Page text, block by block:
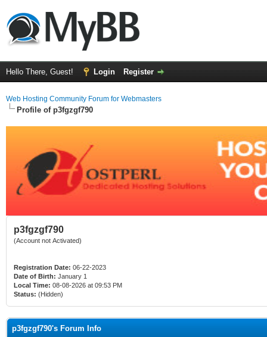
Hello There, Guest! Login Register
Web Hosting Community Forum for Webmasters
Profile of p3fgzgf790
p3fgzgf790
(Account not Activated)
Registration Date: 06-22-2023
Date of Birth: January 1
Local Time: 08-08-2026 at 09:53 PM
Status: (Hidden)
p3fgzgf790's Forum Info